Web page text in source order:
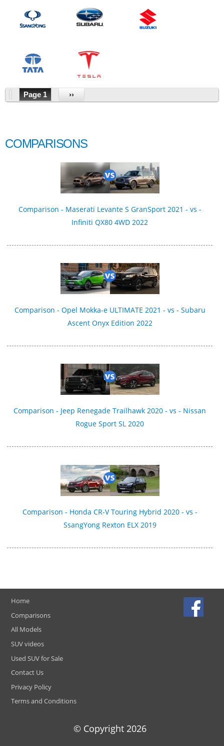
Page 1 ››
COMPARISONS
Comparison - Maserati Levante S GranSport 2021 - vs -
Infiniti QX80 4WD 2022
Comparison - Opel Mokka-e ULTIMATE 2021 - vs - Subaru
Ascent Onyx Edition 2022
Comparison - Jeep Renegade Trailhawk 2020 - vs - Nissan
Rogue Sport SL 2020
Comparison - Honda CR-V Touring Hybrid 2020 - vs -
SsangYong Rexton ELX 2019
Home
Comparisons
All Models
SUV videos
Used SUV for Sale
Contact Us
Privacy Policy
Terms and Conditions
© Copyright 2026